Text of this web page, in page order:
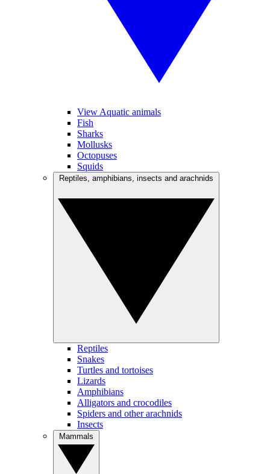
View Aquatic animals
Fish
Sharks
Mollusks
Octopuses
Squids
Reptiles
Snakes
Turtles and tortoises
Lizards
Amphibians
Alligators and crocodiles
Spiders and other arachnids
Insects